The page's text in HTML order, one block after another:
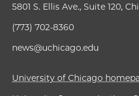
5801 S. Ellis Ave., Suite 120,
(773) 702-8360
news@uchicago.edu
University of Chicago